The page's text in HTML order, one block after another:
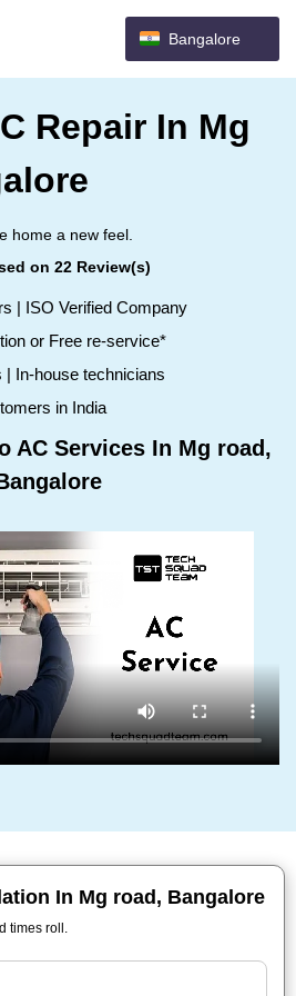
Bangalore
Repair In Mg
home a new feel.
on 22 Review(s)
| ISO Verified Company
or Free re-service*
In-house technicians
in India
AC Services In Mg road,
In Mg road, Bangalore
times roll.